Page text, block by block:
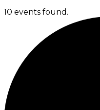
10 events found.